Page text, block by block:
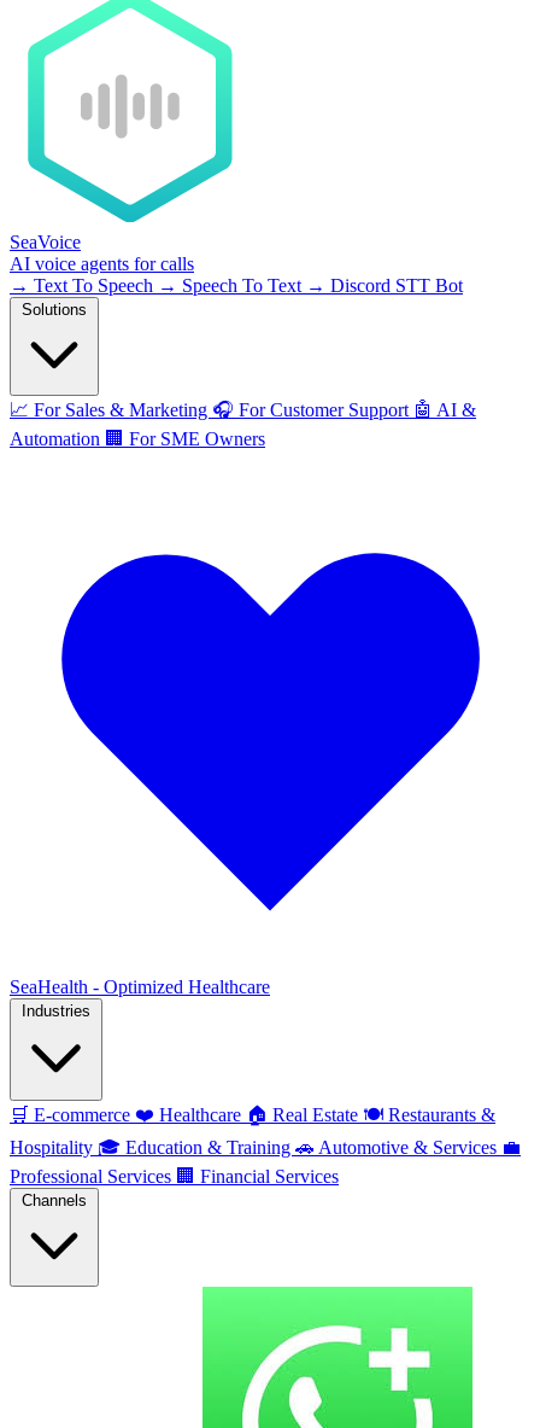
SeaVoice
AI voice agents for calls
→ Text To Speech → Speech To Text → Discord STT Bot
📈 For Sales & Marketing 🎧 For Customer Support 🤖 AI &
Automation 🏢 For SME Owners
SeaHealth - Optimized Healthcare
🛒 E-commerce ❤️ Healthcare 🏠 Real Estate 🍽️ Restaurants &
Hospitality 🎓 Education & Training 🚗 Automotive & Services 💼
Professional Services 🏢 Financial Services